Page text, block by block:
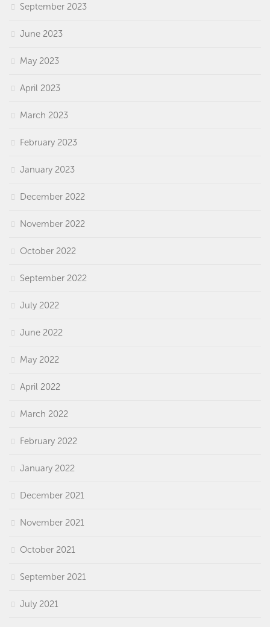
September 2023
June 2023
May 2023
April 2023
March 2023
February 2023
January 2023
December 2022
November 2022
October 2022
September 2022
July 2022
June 2022
May 2022
April 2022
March 2022
February 2022
January 2022
December 2021
November 2021
October 2021
September 2021
July 2021